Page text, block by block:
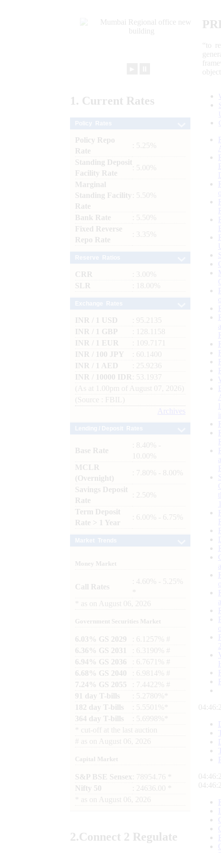
“to
1. Current Rates
Policy Repo
Rate
: 5.25%
Standing Deposit
Facility Rate
: 5.00%
Marginal
Standing Facility
Rate
: 5.50%
Bank Rate
: 5.50%
Fixed Reverse
Repo Rate
: 3.35%
CRR
: 3.00%
SLR
: 18.00%
INR / 1 USD
: 95.2135
INR / 1 GBP
: 128.1158
INR / 1 EUR
: 109.7171
INR / 100 JPY
: 60.1400
INR / 1 AED
: 25.9236
INR / 10000 IDR
: 53.1937
(As at 1.00pm of August 07, 2026)
(Source : FBIL)
Archives
Base Rate
: 8.40% -
10.00%
MCLR
(Overnight)
: 7.80% - 8.00%
Savings Deposit
Rate
: 2.50%
Term Deposit
Rate > 1 Year
: 6.00% - 6.75%
Money Market
Call Rates
: 4.60% - 5.25%
as on August 06, 2026
Government Securities Market
6.03% GS 2029
: 6.1257% #
6.36% GS 2031
: 6.3190% #
6.94% GS 2036
: 6.7671% #
6.68% GS 2040
: 6.9814% #
7.24% GS 2055
: 7.4422% #
91 day T-bills
: 5.2780%*
182 day T-bills
: 5.5501%*
364 day T-bills
: 5.6998%*
cut-off at the last auction
# as on August 06, 2026
Capital Market
S&P BSE Sensex : 78954.76 *
Nifty 50
: 24636.00 *
as on August 06, 2026
2.Connect 2 Regulate